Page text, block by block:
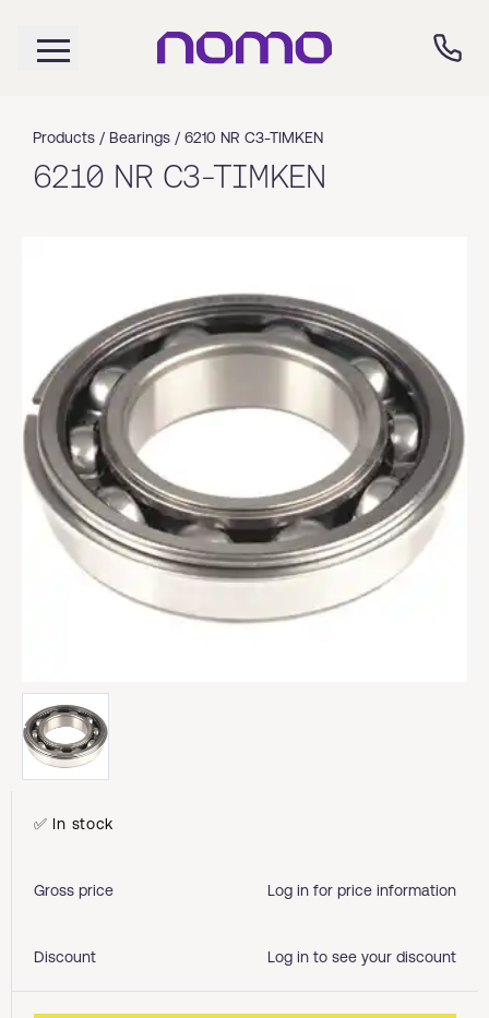
Products / Bearings / 6210 NR C3-TIMKEN
6210 NR C3-TIMKEN
✅ In stock
Gross price Log in for price information
Discount Log in to see your discount